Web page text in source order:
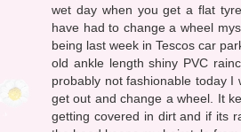
wet day when you get a flat
have had to change a wheel
being last week in Tescos car
old ankle length shiny PVC
probably not fashionable today
get out and change a wheel. It
getting covered in dirt and if its